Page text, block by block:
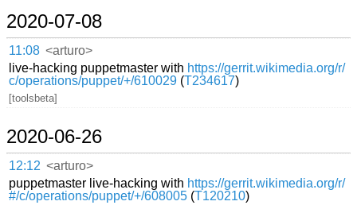
2020-07-08
11:08 <arturo>
live-hacking puppetmaster with https://gerrit.wikimedia.org/r/
c/operations/puppet/+/610029 (T234617)
[toolsbeta]
2020-06-26
12:12 <arturo>
puppetmaster live-hacking with https://gerrit.wikimedia.org/r/
#/c/operations/puppet/+/608005 (T120210)